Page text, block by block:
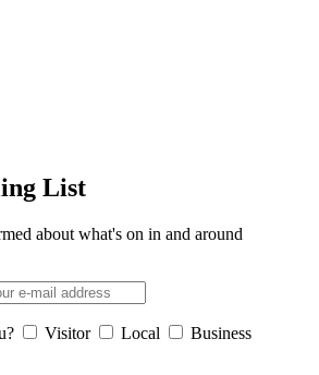
List
about what's on in and around
Visitor Local Business